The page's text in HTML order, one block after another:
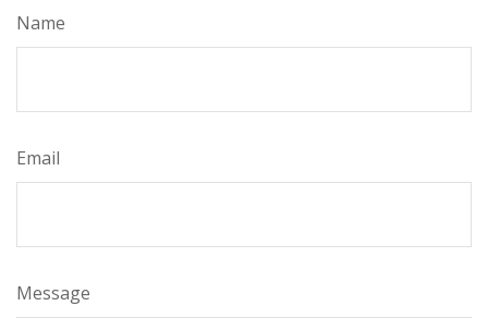
Name
Email
Message